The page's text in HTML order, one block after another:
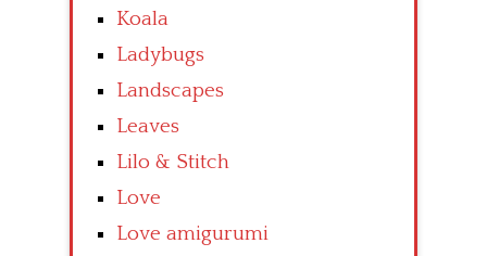
Koala
Ladybugs
Landscapes
Leaves
Lilo & Stitch
Love
Love amigurumi